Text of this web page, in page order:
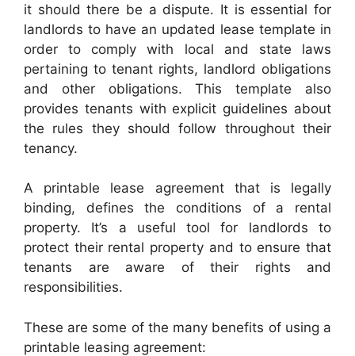
it should there be a dispute. It is essential for
landlords to have an updated lease template in
order to comply with local and state laws
pertaining to tenant rights, landlord obligations
and other obligations. This template also
provides tenants with explicit guidelines about
the rules they should follow throughout their
tenancy.
A printable lease agreement that is legally
binding, defines the conditions of a rental
property. It’s a useful tool for landlords to
protect their rental property and to ensure that
tenants are aware of their rights and
responsibilities.
These are some of the many benefits of using a
printable leasing agreement: